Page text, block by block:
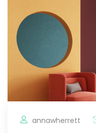
annawherrett